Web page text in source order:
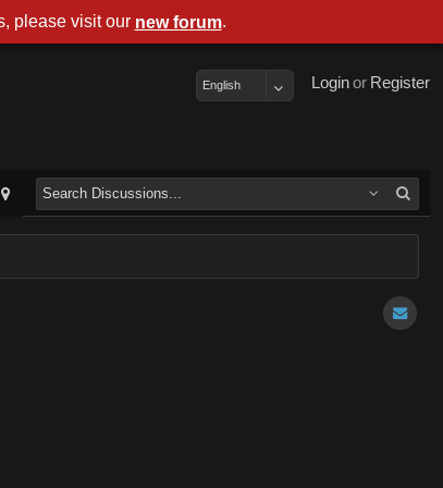
Register
or
Login
English
please visit our new forum.